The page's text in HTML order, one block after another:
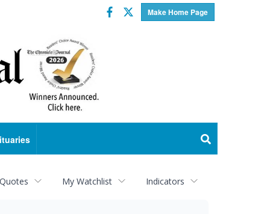
Make Home Page
Facebook
Twitter
My Watchlist Indicators